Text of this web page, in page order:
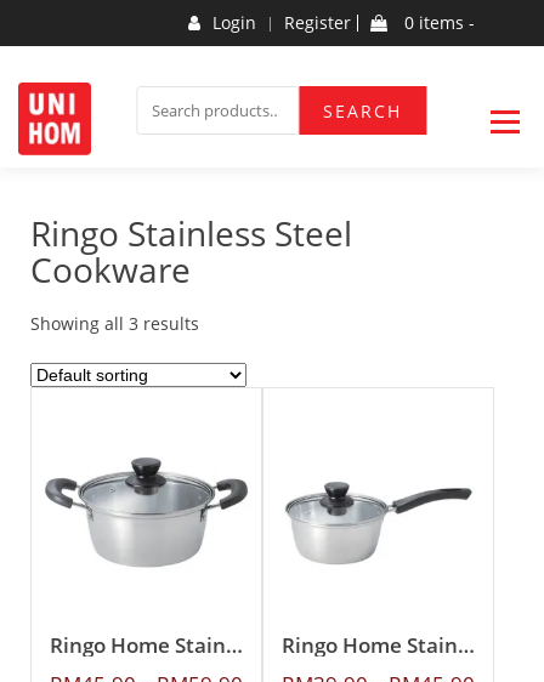
FOR:
SEARCH
Login Register 0 items -
UNIHOM
Ringo Stainless Steel
Cookware
Showing all 3 results
Ringo Home Stainless Steel Casserole
Ringo Home Stainless Steel Sauce Pan